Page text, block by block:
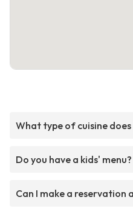
What type of cuisine
Do you have a kids' menu?
Can I make a reservation